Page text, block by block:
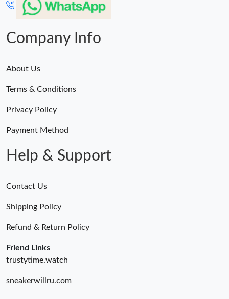
Company Info
About Us
Terms & Conditions
Privacy Policy
Payment Method
Help & Support
Contact Us
Shipping Policy
Refund & Return Policy
Friend Links
trustytime.watch
sneakerwillru.com